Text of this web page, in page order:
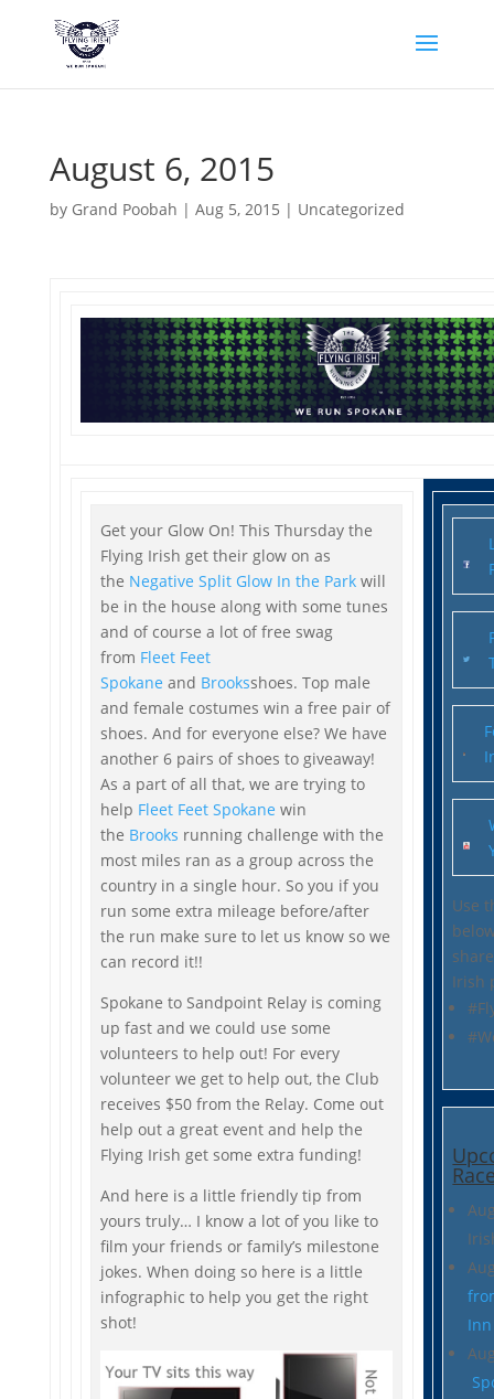
August 6, 2015
by Grand Poobah | Aug 5, 2015 | Uncategorized
Get your Glow On! This Thursday the
Flying Irish get their glow on as
the Negative Split Glow In the Park will
be in the house along with some tunes
and of course a lot of free swag
from Fleet Feet
Spokane and Brooksshoes. Top male
and female costumes win a free pair of
shoes. And for everyone else? We have
another 6 pairs of shoes to giveaway!
As a part of all that, we are trying to
help Fleet Feet Spokane win
the Brooks running challenge with the
most miles ran as a group across the
country in a single hour. So you if you
run some extra mileage before/after
the run make sure to let us know so we
can record it!!
Spokane to Sandpoint Relay is coming
up fast and we could use some
volunteers to help out! For every
volunteer we get to help out, the Club
receives $50 from the Relay. Come out
help out a great event and help the
Flying Irish get some extra funding!
And here is a little friendly tip from
yours truly… I know a lot of you like to
film your friends or family’s milestone
jokes. When doing so here is a little
infographic to help you get the right
shot!
Use
Irish